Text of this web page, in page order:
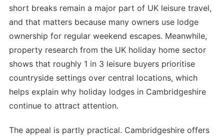
short breaks remain a major part of UK leisure travel,
and that matters because many owners use lodge
ownership for regular weekend escapes. Meanwhile,
property research from the UK holiday home sector
shows that roughly 1 in 3 leisure buyers prioritise
countryside settings over central locations, which
helps explain why holiday lodges in Cambridgeshire
continue to attract attention.
The appeal is partly practical. Cambridgeshire offers